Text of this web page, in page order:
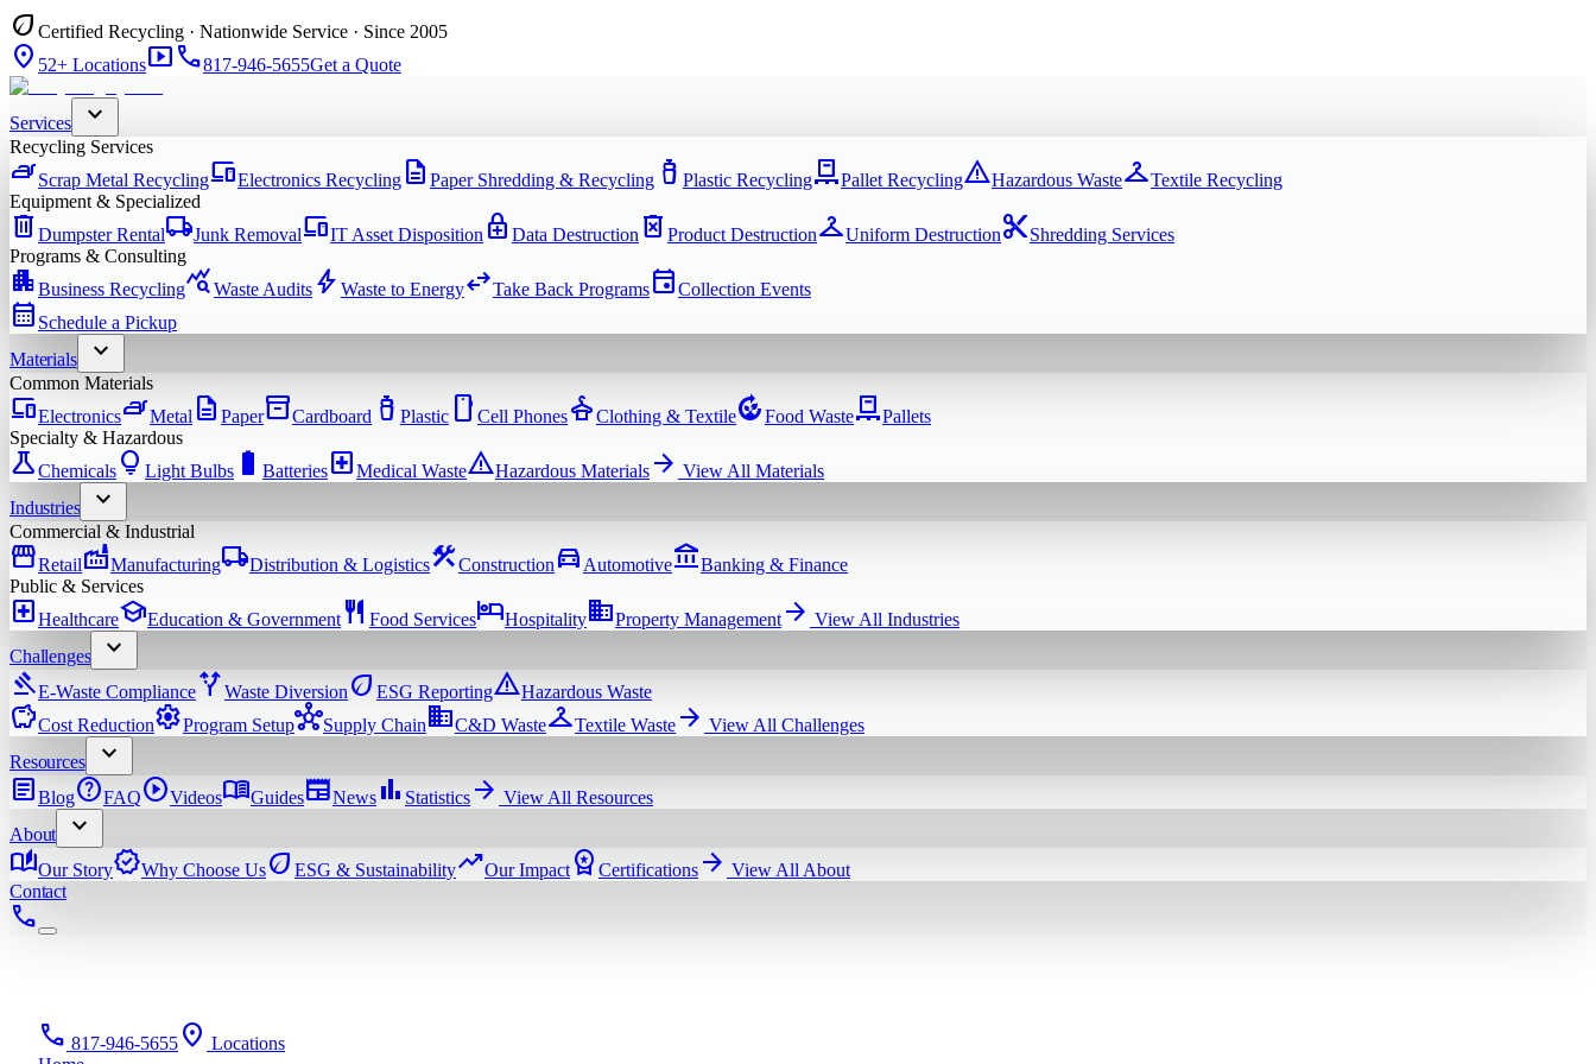
eco Certified Recycling · Nationwide Service · Since 2005
location_on 52+ Locationssmart_displayphone817-946-5655Get a Quote
Services expand_more
Recycling Services
ironScrap Metal RecyclingdevicesElectronics Recycling description Paper Shredding & Recycling water_bottle Plastic RecyclingpalletPallet RecyclingwarningHazardous WastecheckroomTextile Recycling
Equipment & Specialized
delete Dumpster Rentallocal_shippingJunk RemovaldevicesIT Asset Disposition enhanced_encryption Data Destruction delete_forever Product DestructioncheckroomUniform Destructioncontent_cutShredding Services
Programs & Consulting
apartmentBusiness Recyclingquery_statsWaste Audits bolt Waste to Energyswap_horizTake Back ProgramseventCollection Events
calendar_month Schedule a Pickup
Materials
expand_more
Common Materials
devicesElectronicsironMetal description Paperinventory_2Cardboard water_bottle Plastic smartphone Cell Phonesdry_cleaningClothing & TextilecompostFood WastepalletPallets
Specialty & Hazardous
scienceChemicals lightbulb Light Bulbs battery_full Batterieslocal_hospitalMedical WastewarningHazardous Materials arrow_forward View All Materials
Industries
expand_more
Commercial & Industrial
storefrontRetailfactoryManufacturinglocal_shippingDistribution & LogisticsconstructionConstruction directions_car Automotiveaccount_balanceBanking & Finance
Public & Services
local_hospitalHealthcareschoolEducation & Government restaurant Food ServiceshotelHospitality domainProperty Management arrow_forward View All Industries
Challenges
expand_more
gavelE-Waste Compliancealt_routeWaste Diversion eco ESG ReportingwarningHazardous Waste
savingsCost ReductionsettingsProgram SetuphubSupply Chain domainC&D WastecheckroomTextile Waste arrow_forward View All Challenges
Resources
expand_more
articleBloghelpFAQplay_circleVideosmenu_bookGuidesnewspaperNews bar_chart Statistics arrow_forward View All Resources
About
expand_more
auto_storiesOur StoryverifiedWhy Choose Useco ESG & Sustainabilitytrending_upOur Impact workspace_premium Certifications arrow_forward View All About
Contact
phone
phone 817-946-5655 location_on Locations